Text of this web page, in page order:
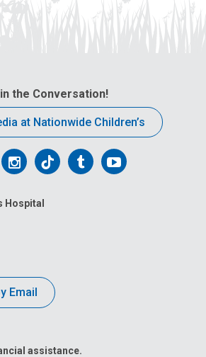
the Conversation!
at Nationwide Children’s
Follow
on
Follow
on
FollowFollow
Hospital
Email
assistance.